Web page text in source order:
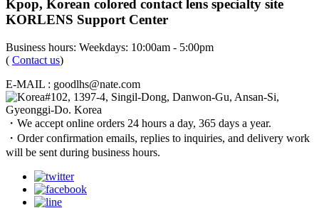
Kpop, Korean colored contact lens specialty site
KORLENS Support Center
Business hours: Weekdays: 10:00am - 5:00pm
( Contact us)
E-MAIL : goodlhs@nate.com
#102, 1397-4, Singil-Dong, Danwon-Gu, Ansan-Si,
Gyeonggi-Do. Korea
・We accept online orders 24 hours a day, 365 days a year.
・Order confirmation emails, replies to inquiries, and delivery work
will be sent during business hours.